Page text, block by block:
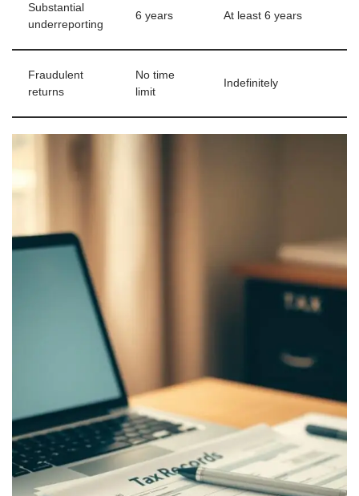
Substantial
underreporting
6 years At least 6 years
Fraudulent
returns
No time
limit
Indefinitely